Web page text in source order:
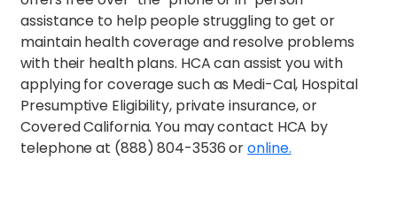
assistance to help people struggling to get or
maintain health coverage and resolve problems
with their health plans. HCA can assist you with
applying for coverage such as Medi-Cal, Hospital
Presumptive Eligibility, private insurance, or
Covered California. You may contact HCA by
telephone at (888) 804-3536 oronline.